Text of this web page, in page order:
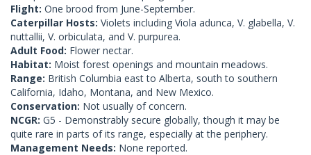
Flight: One brood from June-September.
Caterpillar Hosts: Violets including Viola adunca, V. glabella, V.
nuttallii, V. orbiculata, and V. purpurea.
Adult Food: Flower nectar.
Habitat: Moist forest openings and mountain meadows.
Range: British Columbia east to Alberta, south to southern
California, Idaho, Montana, and New Mexico.
Conservation: Not usually of concern.
NCGR: G5 - Demonstrably secure globally, though it may be
quite rare in parts of its range, especially at the periphery.
Management Needs: None reported.